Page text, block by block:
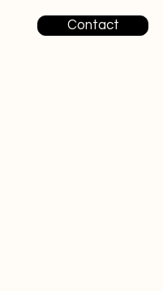
Contact